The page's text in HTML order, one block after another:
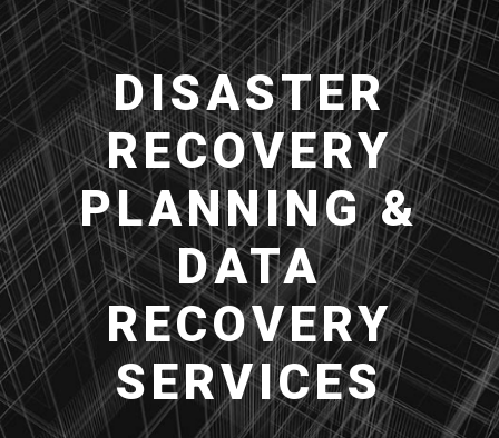
DISASTER
RECOVERY
PLANNING &
DATA
RECOVERY
SERVICES